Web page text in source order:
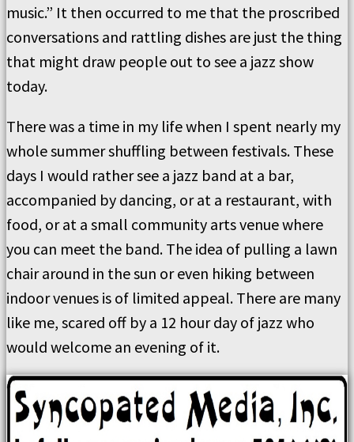
music.” It then occurred to me that the proscribed
conversations and rattling dishes are just the thing
that might draw people out to see a jazz show
today.
There was a time in my life when I spent nearly my
whole summer shuffling between festivals. These
days I would rather see a jazz band at a bar,
accompanied by dancing, or at a restaurant, with
food, or at a small community arts venue where
you can meet the band. The idea of pulling a lawn
chair around in the sun or even hiking between
indoor venues is of limited appeal. There are many
like me, scared off by a 12 hour day of jazz who
would welcome an evening of it.